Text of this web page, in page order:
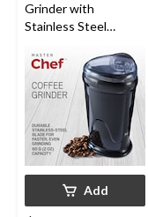
Grinder with
Stainless Steel
Add